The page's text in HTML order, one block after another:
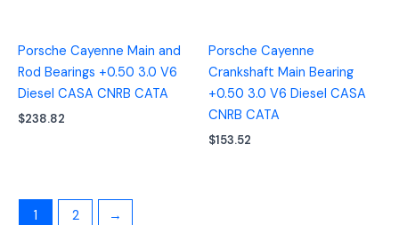
Porsche Cayenne Main and
Rod Bearings +0.50 3.0 V6
Diesel CASA CNRB CATA
$238.82
Porsche Cayenne
Crankshaft Main Bearing
+0.50 3.0 V6 Diesel CASA
CNRB CATA
$153.52
1 2 →